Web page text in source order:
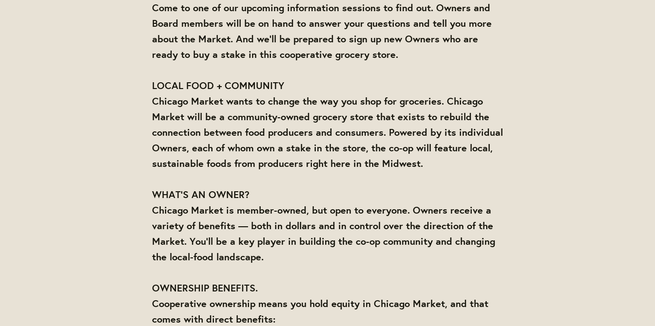
Come to one of our upcoming information sessions to find out. Owners and
Board members will be on hand to answer your questions and tell you more
about the Market. And we'll be prepared to sign up new Owners who are
ready to buy a stake in this cooperative grocery store.
LOCAL FOOD + COMMUNITY
Chicago Market wants to change the way you shop for groceries. Chicago
Market will be a community-owned grocery store that exists to rebuild the
connection between food producers and consumers. Powered by its individual
Owners, each of whom own a stake in the store, the co-op will feature local,
sustainable foods from producers right here in the Midwest.
WHAT'S AN OWNER?
Chicago Market is member-owned, but open to everyone. Owners receive a
variety of benefits — both in dollars and in control over the direction of the
Market. You'll be a key player in building the co-op community and changing
the local-food landscape.
OWNERSHIP BENEFITS.
Cooperative ownership means you hold equity in Chicago Market, and that
comes with direct benefits: